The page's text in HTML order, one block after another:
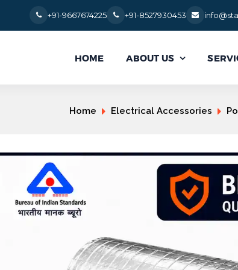
+91-9667674225 +91-8527930453
HOME ABOUT US 
Home Electrical Accessories